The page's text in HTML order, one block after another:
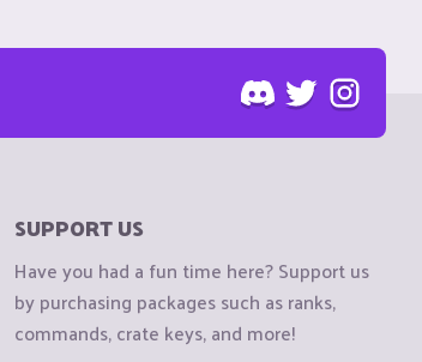
SUPPORT US
Have you had a fun time here? Support us
by purchasing packages such as ranks,
commands, crate keys, and more!